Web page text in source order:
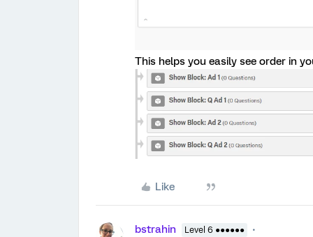
This helps you easily see order in
Like
bstrahin Level 6 ●●●●●●